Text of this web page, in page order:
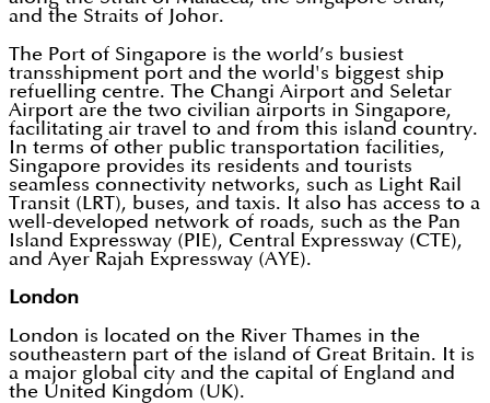
and the Straits of Johor.
The Port of Singapore is the world’s busiest
transshipment port and the world's biggest ship
refuelling centre. The Changi Airport and Seletar
Airport are the two civilian airports in Singapore,
facilitating air travel to and from this island country.
In terms of other public transportation facilities,
Singapore provides its residents and tourists
seamless connectivity networks, such as Light Rail
Transit (LRT), buses, and taxis. It also has access to a
well-developed network of roads, such as the Pan
Island Expressway (PIE), Central Expressway (CTE),
and Ayer Rajah Expressway (AYE).
London
London is located on the River Thames in the
southeastern part of the island of Great Britain. It is
a major global city and the capital of England and
the United Kingdom (UK).